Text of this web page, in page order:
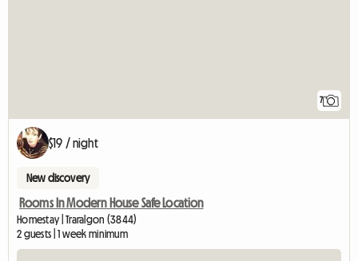
7
$19 / night
New discovery
Rooms In Modern House Safe Location
Homestay | Traralgon (3844)
2 guests | 1 week minimum